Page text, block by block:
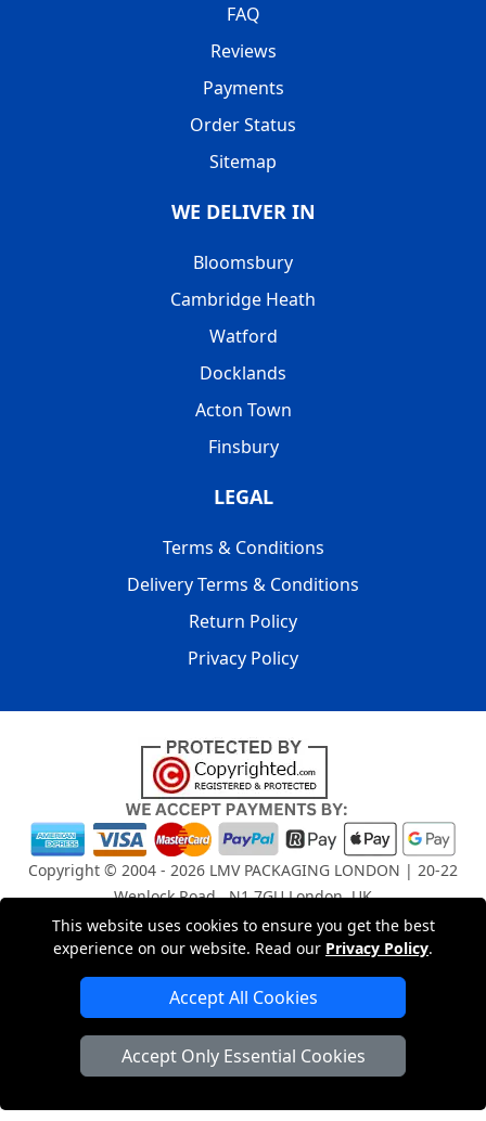
This website uses cookies to ensure you get the best
experience on our website. Read our Privacy Policy.
Accept All Cookies
Accept Only Essential Cookies
FAQ
Reviews
Payments
Order Status
Sitemap
WE DELIVER IN
Bloomsbury
Cambridge Heath
Watford
Docklands
Acton Town
Finsbury
LEGAL
Terms & Conditions
Delivery Terms & Conditions
Return Policy
Privacy Policy
Copyright © 2004 - 2026 LMV PACKAGING LONDON | 20-22
Wenlock Road , N1 7GU London, UK
Registered in England and Wales | Company Registration
No: 15261943
London Removals Company
Man and Van Services in London